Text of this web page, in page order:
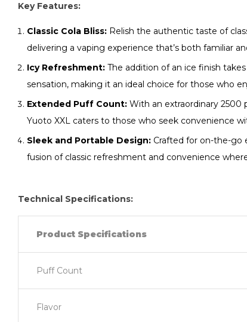
Key Features:
Classic Cola Bliss: Relish the authentic taste of
delivering a vaping experience that’s both familiar
Icy Refreshment: The addition of an ice finish
sensation, making it an ideal choice for those who
Extended Puff Count: With an extraordinary 2500
Yuoto XXL caters to those who seek convenience
Sleek and Portable Design: Crafted for on-the-go
fusion of classic refreshment and convenience
Technical Specifications:
Product Specifications
Puff Count
Flavor